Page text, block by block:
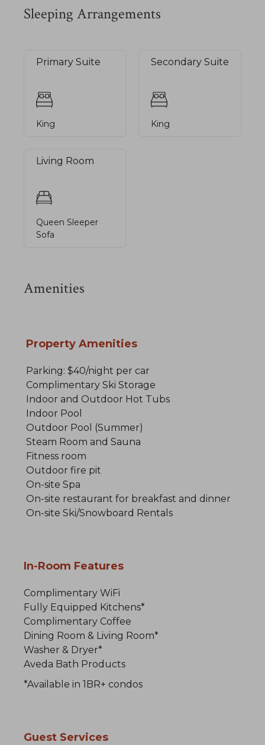
Sleeping Arrangements
Primary Suite
King
Secondary Suite
King
Living Room
Queen Sleeper
Sofa
Amenities
Property Amenities
Parking: $40/night per car
Complimentary Ski Storage
Indoor and Outdoor Hot Tubs
Indoor Pool
Outdoor Pool (Summer)
Steam Room and Sauna
Fitness room
Outdoor fire pit
On-site Spa
On-site restaurant for breakfast and dinner
On-site Ski/Snowboard Rentals
In-Room Features
Complimentary WiFi
Fully Equipped Kitchens*
Complimentary Coffee
Dining Room & Living Room*
Washer & Dryer*
Aveda Bath Products
*Available in 1BR+ condos
Guest Services